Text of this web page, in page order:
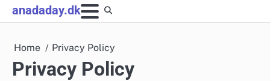
Skip
to
anadaday.dk
Home Privacy Policy
Privacy Policy